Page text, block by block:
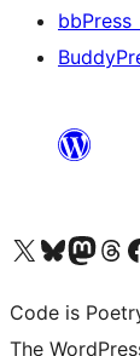
bbPress
Visit our X (formerly Twitter) account
Visit our Bluesky
Visit ourVisit our
Code is
The